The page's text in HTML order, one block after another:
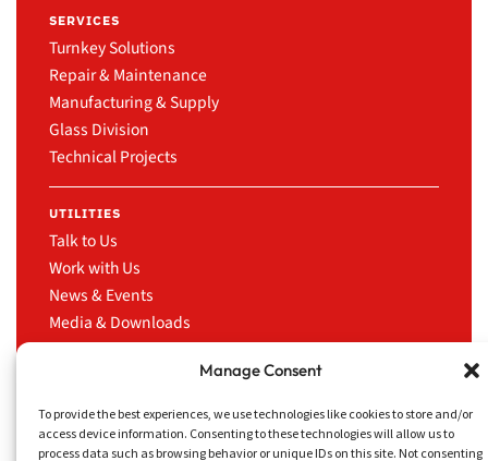
Manage Consent
To provide the best experiences, we use technologies like cookies to store and/or
access device information. Consenting to these technologies will allow us to
process data such as browsing behavior or unique IDs on this site. Not consenting
SERVICES
Turnkey Solutions
Repair & Maintenance
Manufacturing & Supply
Glass Division
Technical Projects
UTILITIES
Talk to Us
Work with Us
News & Events
Media & Downloads